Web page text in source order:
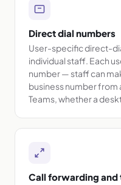
Direct dial numbers
User-specific direct-
individual staff. Each
number — staff can
business number
Teams, whether a
Call forwarding and